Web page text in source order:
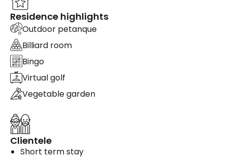
Residence highlights
Outdoor petanque
Billiard room
Bingo
Virtual golf
Vegetable garden
Clientele
Short term stay